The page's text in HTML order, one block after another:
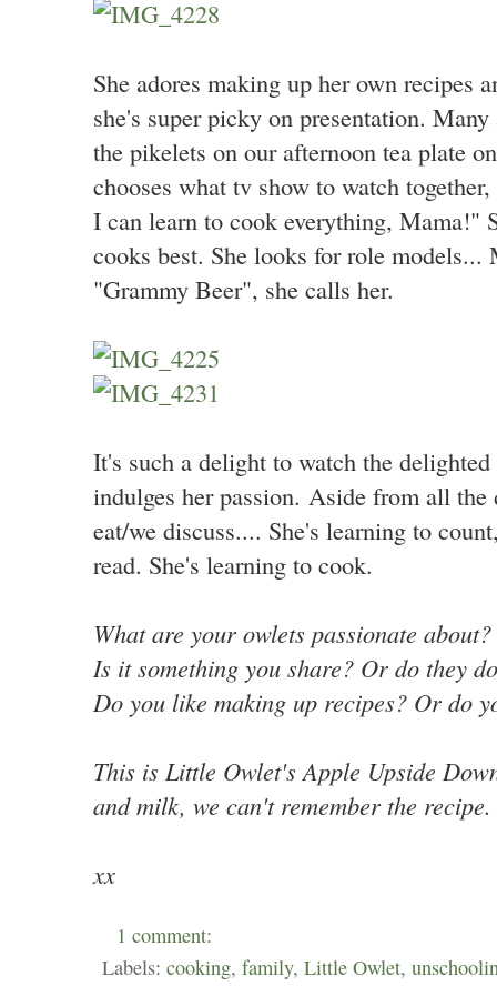
She adores making up her own recipes
she's super picky on presentation.
the pikelets on our afternoon tea plate
chooses what tv show to watch
I can learn to cook everything, Mama!"
cooks best. She looks for role
"Grammy Beer", she calls her.
It's such a delight to watch the
indulges her passion. Aside from all
eat/we discuss.... She's learning to
read. She's learning to cook.
What are your owlets passionate
Is it something you share? Or do they
Do you like making up recipes? Or do
This is Little Owlet's Apple Upside
and milk, we can't remember the
xx
1 comment:
Labels: cooking, family, Little Owlet,